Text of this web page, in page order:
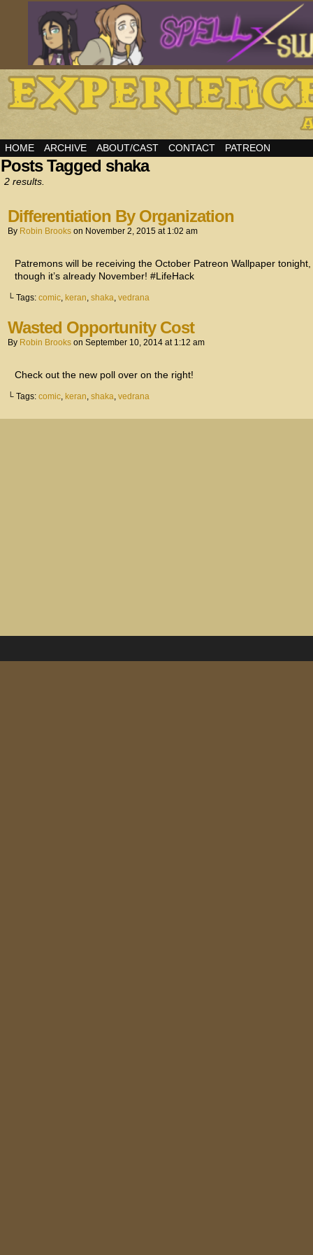
HOME ARCHIVE ABOUT/CAST CONTACT PATREON
Posts Tagged shaka
2 results.
Differentiation By Organization
By Robin Brooks on November 2, 2015 at 1:02 am
Patremons will be receiving the October Patreon Wallpaper
though it’s already November! #LifeHack
└ Tags: comic, keran, shaka, vedrana
Wasted Opportunity Cost
By Robin Brooks on September 10, 2014 at 1:12 am
Check out the new poll over on the right!
└ Tags: comic, keran, shaka, vedrana